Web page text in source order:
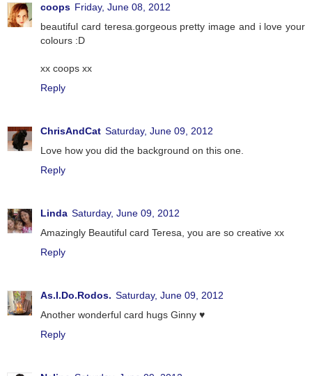
coops Friday, June 08, 2012
beautiful card teresa.gorgeous pretty image and i love your
colours :D
xx coops xx
Reply
ChrisAndCat Saturday, June 09, 2012
Love how you did the background on this one.
Reply
Linda Saturday, June 09, 2012
Amazingly Beautiful card Teresa, you are so creative xx
Reply
As.I.Do.Rodos. Saturday, June 09, 2012
Another wonderful card hugs Ginny ♥
Reply